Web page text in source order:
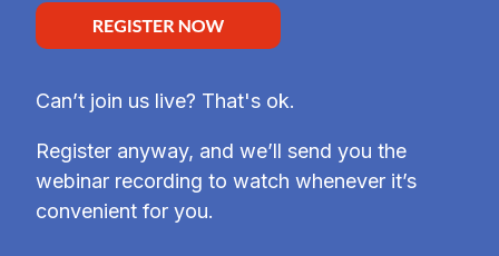
Can’t join us live? That's ok.
Register anyway, and we’ll send you the
webinar recording to watch whenever it’s
convenient for you.